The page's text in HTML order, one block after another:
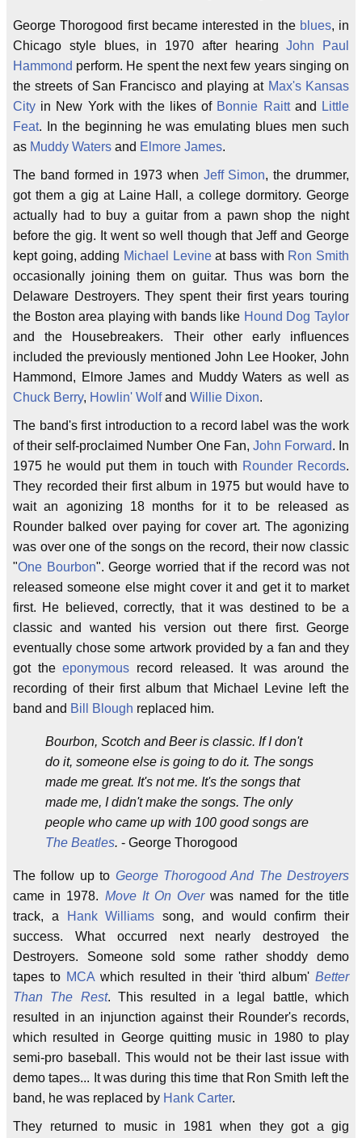
George Thorogood first became interested in the blues, in
Chicago style blues, in 1970 after hearingJohn Paul
Hammond perform. He spent the next few years singing on
the streets of San Francisco and playing at Max's Kansas
City in New York with the likes of Bonnie Raittand
Little
Feat. In the beginning he was emulating blues men such
as Muddy Waters and Elmore James.
The band formed in 1973 when Jeff Simon, the drummer,
got them a gig at Laine Hall, a college dormitory. George
actually had to buy a guitar from a pawn shop the night
before the gig. It went so well though that Jeff and George
kept going, adding Michael Levineat bass with Ron Smith
occasionally joining them on guitar. Thus was born the
Delaware Destroyers. They spent their first years touring
the Boston area playing with bands like Hound Dog Taylor
and the Housebreakers. Their other early influences
included the previously mentioned John Lee Hooker, John
Hammond, Elmore James and Muddy Waters as well as
Chuck Berry, Howlin' Wolfand Willie Dixon.
The band's first introduction to a record label was the work
of their self-proclaimed Number One Fan, John Forward. In
1975 he would put them in touch with Rounder Records.
They recorded their first album in 1975 but would have to
wait an agonizing 18 months for it to be released as
Rounder balked over paying for cover art. The agonizing
was over one of the songs on the record, their now classic
"One Bourbon". George worried that if the record was not
released someone else might cover it and get it to market
first. He believed, correctly, that it was destined to be a
classic and wanted his version out there first. George
eventually chose some artwork provided by a fan and they
got theeponymous record released. It was around the
recording of their first album that Michael Levine left the
band and Bill Blough replaced him.
Bourbon, Scotch and Beer is classic. If I don't
do it, someone else is going to do it. The songs
made me great. It's not me. It's the songs that
made me, I didn't make the songs. The only
people who came up with 100 good songs are
The Beatles. - George Thorogood
The follow up to George Thorogood And The Destroyers
came in 1978. Move It On Overwas named for the title
track, a
Hank Williams song, and would confirm their
success. What occurred next nearly destroyed the
Destroyers. Someone sold some rather shoddy demo
tapes to MCA which resulted in their 'third album' Better
Than The Rest. This resulted in a legal battle, which
resulted in an injunction against their Rounder's records,
which resulted in George quitting music in 1980 to play
semi-pro baseball. This would not be their last issue with
demo tapes... It was during this time that Ron Smith left the
band, he was replaced by Hank Carter.
They returned to music in 1981 when they got a gig